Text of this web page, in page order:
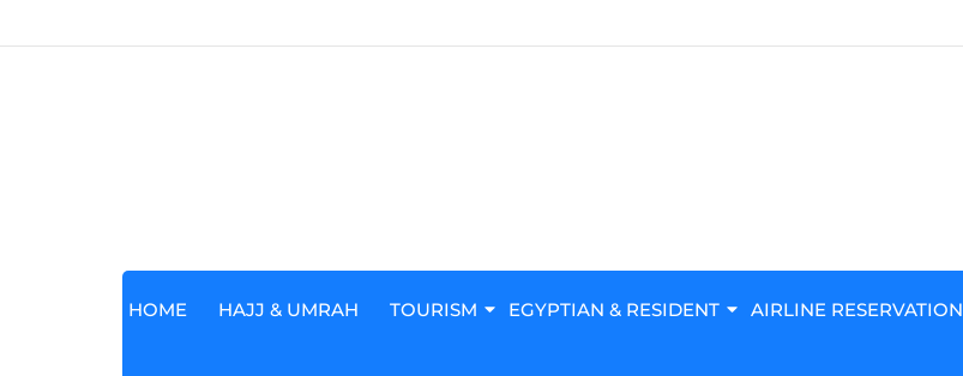
HOME HAJJ & UMRAH TOURISM EGYPTIAN & RESIDENT AIRLINE RESERVATION